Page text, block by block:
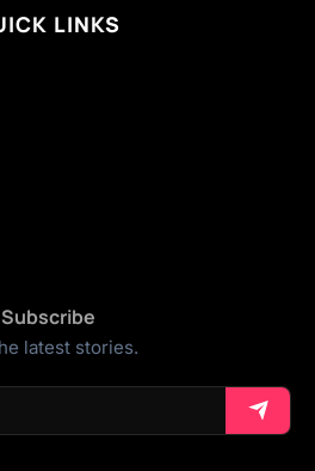
LINKS
Subscribe
latest stories.